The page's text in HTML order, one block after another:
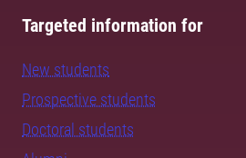
Targeted information for
New students
Prospective students
Doctoral students